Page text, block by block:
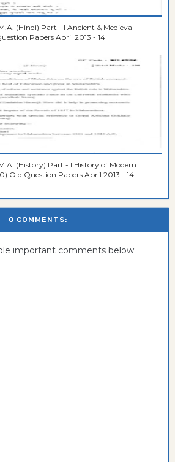
(Hindi) Part - I Ancient & Medieval
Papers April 2013 - 14
(History) Part - I History of Modern
Old Question Papers April 2013 - 14
0 COMMENTS:
important comments below